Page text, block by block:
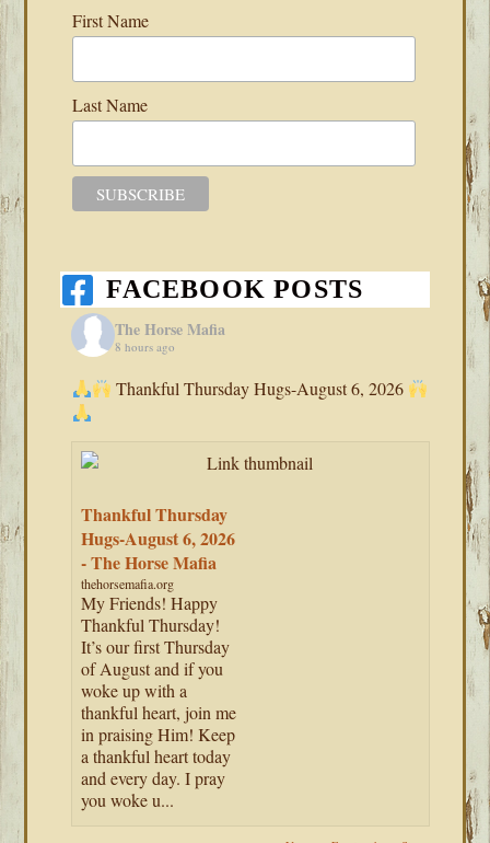
First Name
Last Name
FACEBOOK POSTS
The Horse Mafia
8 hours ago
Thankful Thursday Hugs-August 6, 2026
Thankful Thursday
Hugs-August 6, 2026
- The Horse Mafia
thehorsemafia.org
My Friends! Happy
Thankful Thursday!
It’s our first Thursday
of August and if you
woke up with a
thankful heart, join me
in praising Him! Keep
a thankful heart today
and every day. I pray
you woke u...